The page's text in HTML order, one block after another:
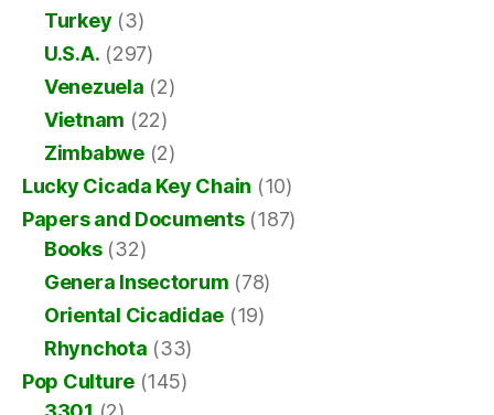
Turkey (3)
U.S.A. (297)
Venezuela (2)
Vietnam (22)
Zimbabwe(2)
Lucky Cicada Key Chain (10)
Papers and Documents(187)
Books(32)
Genera Insectorum (78)
Oriental Cicadidae (19)
Rhynchota (33)
Pop Culture (145)